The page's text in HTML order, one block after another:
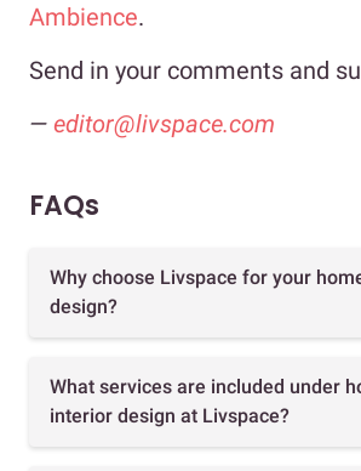
Ambience.
Send in your comments and
— editor@livspace.com
FAQs
Why choose Livspace for your
design?
What services are included under
interior design at Livspace?